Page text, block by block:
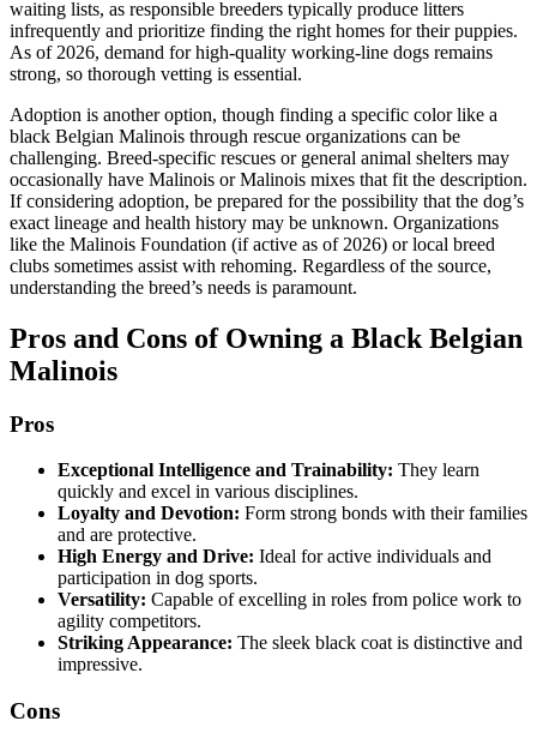
waiting lists, as responsible breeders typically produce litters
infrequently and prioritize finding the right homes for their puppies.
As of 2026, demand for high-quality working-line dogs remains
strong, so thorough vetting is essential.
Adoption is another option, though finding a specific color like a
black Belgian Malinois through rescue organizations can be
challenging. Breed-specific rescues or general animal shelters may
occasionally have Malinois or Malinois mixes that fit the description.
If considering adoption, be prepared for the possibility that the dog’s
exact lineage and health history may be unknown. Organizations
like the Malinois Foundation (if active as of 2026) or local breed
clubs sometimes assist with rehoming. Regardless of the source,
understanding the breed’s needs is paramount.
Pros and Cons of Owning a Black Belgian
Malinois
Pros
Exceptional Intelligence and Trainability: They learn
quickly and excel in various disciplines.
Loyalty and Devotion: Form strong bonds with their families
and are protective.
High Energy and Drive: Ideal for active individuals and
participation in dog sports.
Versatility: Capable of excelling in roles from police work to
agility competitors.
Striking Appearance: The sleek black coat is distinctive and
impressive.
Cons